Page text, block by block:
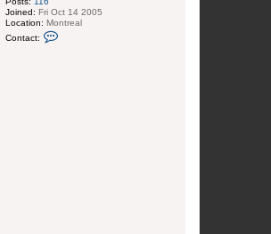
Joined: Fri Oct 14 2005
Location: Montreal
Contact: